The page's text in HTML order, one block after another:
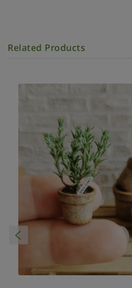
Related Products